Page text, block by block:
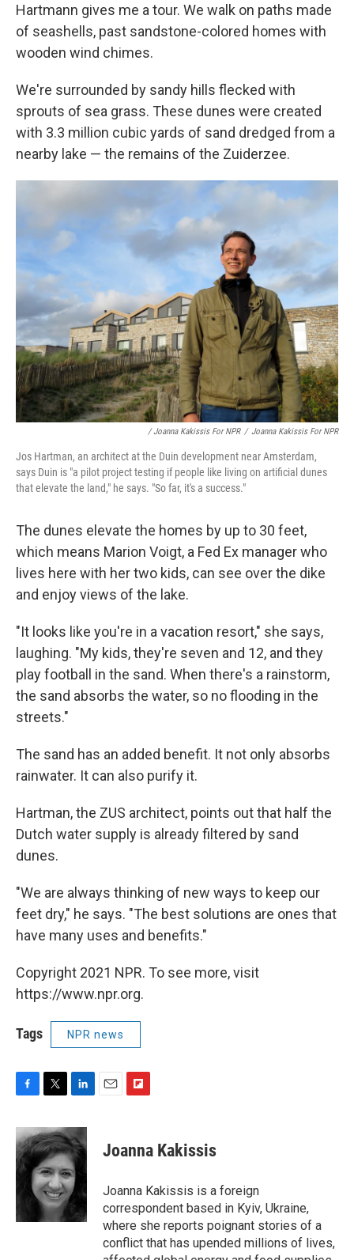
Hartmann gives me a tour. We walk on paths made
of seashells, past sandstone-colored homes with
wooden wind chimes.
We're surrounded by sandy hills flecked with
sprouts of sea grass. These dunes were created
with 3.3 million cubic yards of sand dredged from a
nearby lake — the remains of the Zuiderzee.
/ Joanna Kakissis For NPR / Joanna Kakissis For NPR
Jos Hartman, an architect at the Duin development near Amsterdam,
says Duin is "a pilot project testing if people like living on artificial dunes
that elevate the land," he says. "So far, it's a success."
The dunes elevate the homes by up to 30 feet,
which means Marion Voigt, a Fed Ex manager who
lives here with her two kids, can see over the dike
and enjoy views of the lake.
"It looks like you're in a vacation resort," she says,
laughing. "My kids, they're seven and 12, and they
play football in the sand. When there's a rainstorm,
the sand absorbs the water, so no flooding in the
streets."
The sand has an added benefit. It not only absorbs
rainwater. It can also purify it.
Hartman, the ZUS architect, points out that half the
Dutch water supply is already filtered by sand
dunes.
"We are always thinking of new ways to keep our
feet dry," he says. "The best solutions are ones that
have many uses and benefits."
Copyright 2021 NPR. To see more, visit
https://www.npr.org.
Tags NPR news
c
e
b
o
i
t
t
e
r
n
k
e
d
I
n
p
b
a
r
d
Joanna Kakissis
Joanna Kakissis is a foreign
correspondent based in Kyiv, Ukraine,
where she reports poignant stories of a
conflict that has upended millions of lives,